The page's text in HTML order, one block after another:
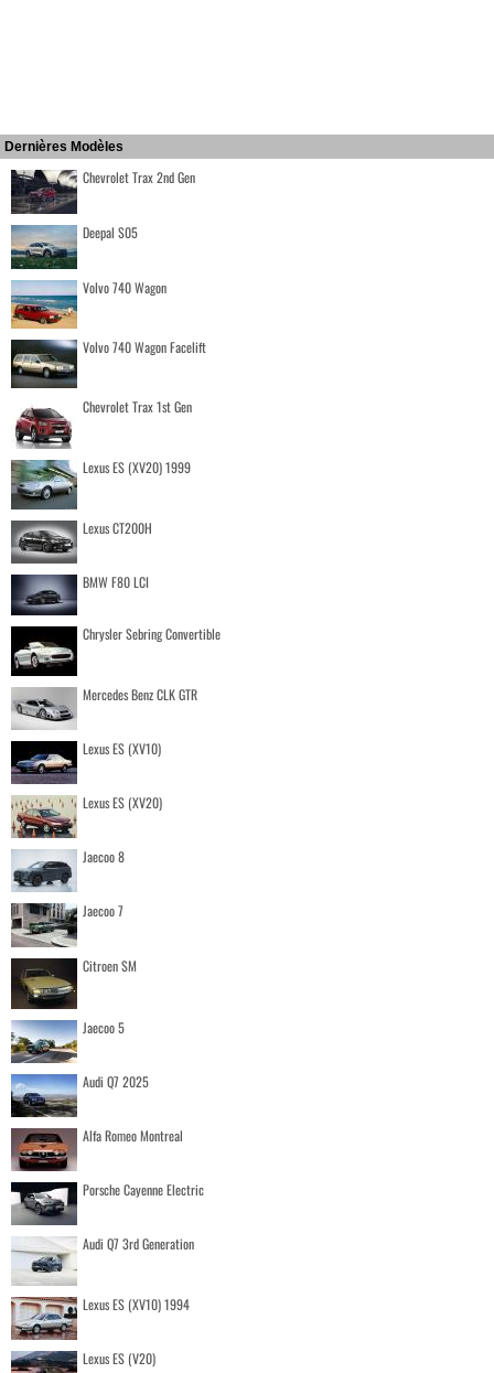
Dernières Modèles
Chevrolet Trax 2nd Gen
Deepal S05
Volvo 740 Wagon
Volvo 740 Wagon Facelift
Chevrolet Trax 1st Gen
Lexus ES (XV20) 1999
Lexus CT200H
BMW F80 LCI
Chrysler Sebring Convertible
Mercedes Benz CLK GTR
Lexus ES (XV10)
Lexus ES (XV20)
Jaecoo 8
Jaecoo 7
Citroen SM
Jaecoo 5
Audi Q7 2025
Alfa Romeo Montreal
Porsche Cayenne Electric
Audi Q7 3rd Generation
Lexus ES (XV10) 1994
Lexus ES (V20)